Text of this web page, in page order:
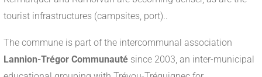
tourist infrastructures (campsites, port)..
The commune is part of the intercommunal association
Lannion-Trégor Communauté since 2003, an inter-municipal